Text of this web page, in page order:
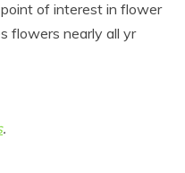
of interest in flower
flowers nearly all yr
.